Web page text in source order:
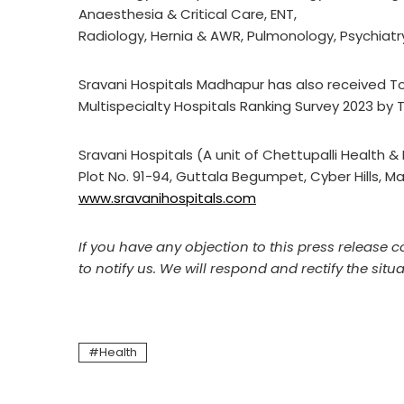
Anaesthesia & Critical Care, ENT,
Radiology, Hernia & AWR, Pulmonology,
Sravani Hospitals Madhapur has also received
Multispecialty Hospitals Ranking Survey 2023 by
Sravani Hospitals (A unit of Chettupalli Health &
Plot No. 91-94, Guttala Begumpet, Cyber Hills,
www.sravanihospitals.com
If you have any objection to this press release
to notify us. We will respond and rectify the
Health